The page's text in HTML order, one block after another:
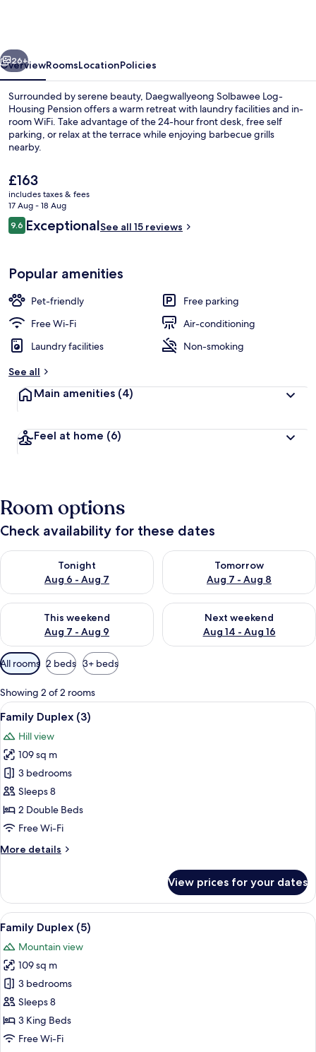
Next
26+
OverviewRoomsLocationPolicies
Surrounded by serene beauty, Daegwallyeong Solbawee Log-
Housing Pension offers a warm retreat with laundry facilities and in-
room WiFi. Take advantage of the 24-hour front desk, free self
parking, or relax at the terrace while enjoying barbecue grills
nearby.
The
current
price
is
£163
£163
includes taxes & fees
17 Aug - 18 Aug
Reviews
9.69.6 out of 10
ExceptionalSee all 15 reviews
Popular amenities
Pet-friendly
Free parking
Free Wi-Fi
Air-conditioning
Laundry facilities
Non-smoking
See all
Main amenities (4)
Feel at home (6)
Room options
Check availability for these dates
Tonight
Aug 6 - Aug 7
Check availability for tonight Aug 6 - Aug 7
Tomorrow
Aug 7 - Aug 8
Check availability for
This weekend
Aug 7 - Aug 9
Check availability for this weekend Aug 7 - Aug 9
Next weekend
Aug 14 - Aug 16
Check availability for next
Available
filters
for
rooms
All rooms 2 beds 3+ beds
Showing 2 of 2 rooms
View
all
photos
for
Family
Duplex
(3)
A wooden cabin room with a bed, a
8
Family Duplex (3)
Hill view
109 sq m
3 bedrooms
Sleeps 8
2 Double Beds
Free Wi-Fi
More details
More
Duplex
(3)
View prices for your dates
View
all
photos
for
Family
Duplex
(5)
A wooden cabin room with a bed, a
8
Family Duplex (5)
Mountain view
109 sq m
3 bedrooms
Sleeps 8
3 King Beds
Free Wi-Fi